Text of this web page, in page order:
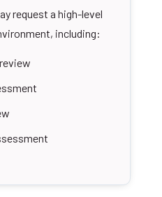
request a high-level
including: